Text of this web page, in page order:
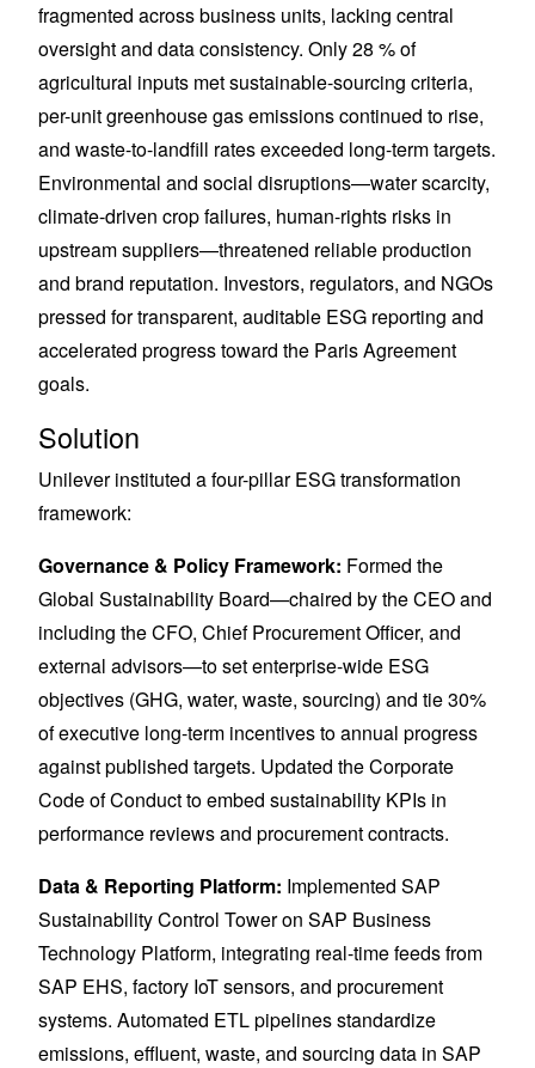
fragmented across business units, lacking central
oversight and data consistency. Only 28 % of
agricultural inputs met sustainable-sourcing criteria,
per-unit greenhouse gas emissions continued to rise,
and waste-to-landfill rates exceeded long-term targets.
Environmental and social disruptions—water scarcity,
climate-driven crop failures, human-rights risks in
upstream suppliers—threatened reliable production
and brand reputation. Investors, regulators, and NGOs
pressed for transparent, auditable ESG reporting and
accelerated progress toward the Paris Agreement
goals.
Solution
Unilever instituted a four-pillar ESG transformation
framework:
Governance & Policy Framework: Formed the
Global Sustainability Board—chaired by the CEO and
including the CFO, Chief Procurement Officer, and
external advisors—to set enterprise-wide ESG
objectives (GHG, water, waste, sourcing) and tie 30%
of executive long-term incentives to annual progress
against published targets. Updated the Corporate
Code of Conduct to embed sustainability KPIs in
performance reviews and procurement contracts.
Data & Reporting Platform: Implemented SAP
Sustainability Control Tower on SAP Business
Technology Platform, integrating real-time feeds from
SAP EHS, factory IoT sensors, and procurement
systems. Automated ETL pipelines standardize
emissions, effluent, waste, and sourcing data in SAP